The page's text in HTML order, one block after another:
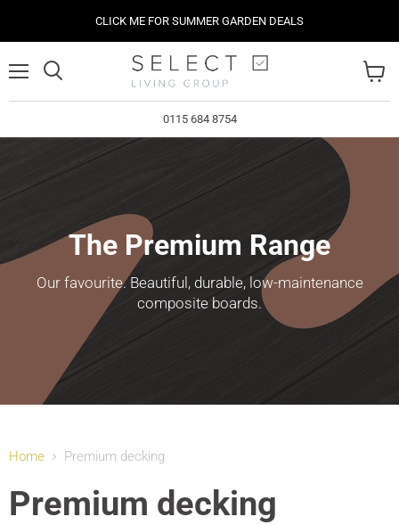
CLICK ME FOR SUMMER GARDEN DEALS
0115 684 8754
cart
The Premium Range
Our favourite. Beautiful, durable, low-maintenance
composite boards.
Home Premium decking
Premium decking